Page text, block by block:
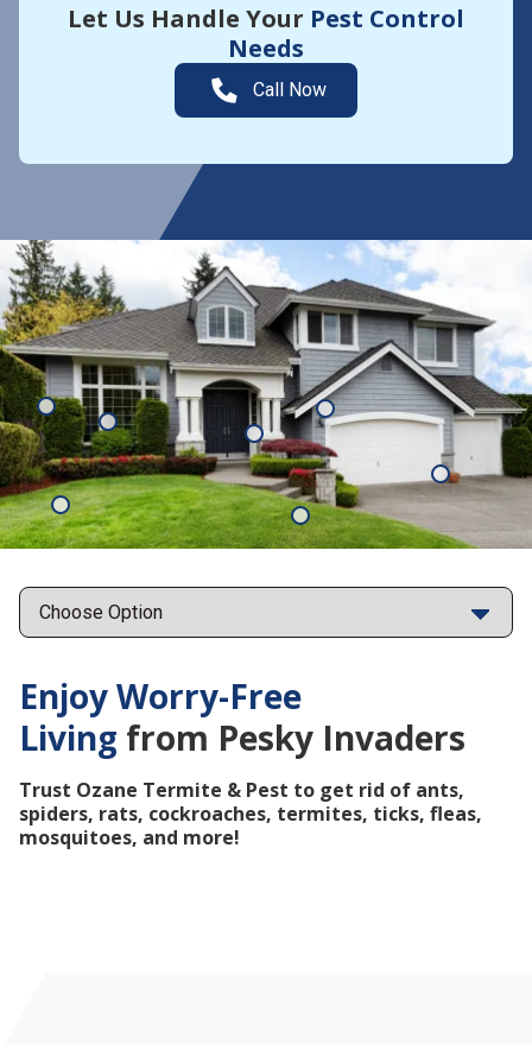
Let Us Handle Your Pest Control
Needs
Call Now
Enjoy Worry-Free
Living from Pesky Invaders
Trust Ozane Termite & Pest to get rid of ants,
spiders, rats, cockroaches, termites, ticks, fleas,
mosquitoes, and more!
Ticks Fleas
Mosquitoes
Ants
Cockroaches
Termites
Rats
Points